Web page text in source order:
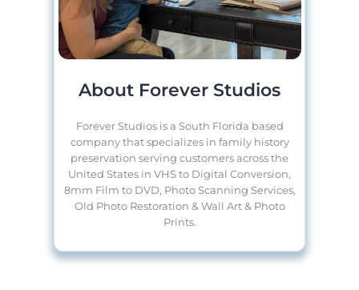
About Forever Studios
Forever Studios is a South Florida based
company that specializes in family history
preservation serving customers across the
United States in VHS to Digital Conversion,
8mm Film to DVD, Photo Scanning Services,
Old Photo Restoration & Wall Art & Photo
Prints.